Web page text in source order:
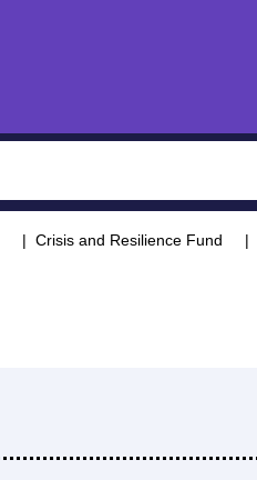
Crisis and Resilience Fund